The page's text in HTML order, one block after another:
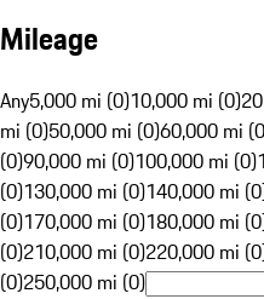
Mileage
Any5,000 mi (0)10,000 mi (0)
mi (0)50,000 mi (0)60,000 mi
(0)90,000 mi (0)100,000 mi (0)
(0)130,000 mi (0)140,000 mi
(0)170,000 mi (0)180,000 mi
(0)210,000 mi (0)220,000 mi
(0)250,000 mi (0)